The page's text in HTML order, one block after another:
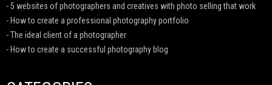
- 5 websites of photographers and creatives with photo selling that work
- How to create a professional photography portfolio
- The ideal client of a photographer
- How to create a successful photography blog